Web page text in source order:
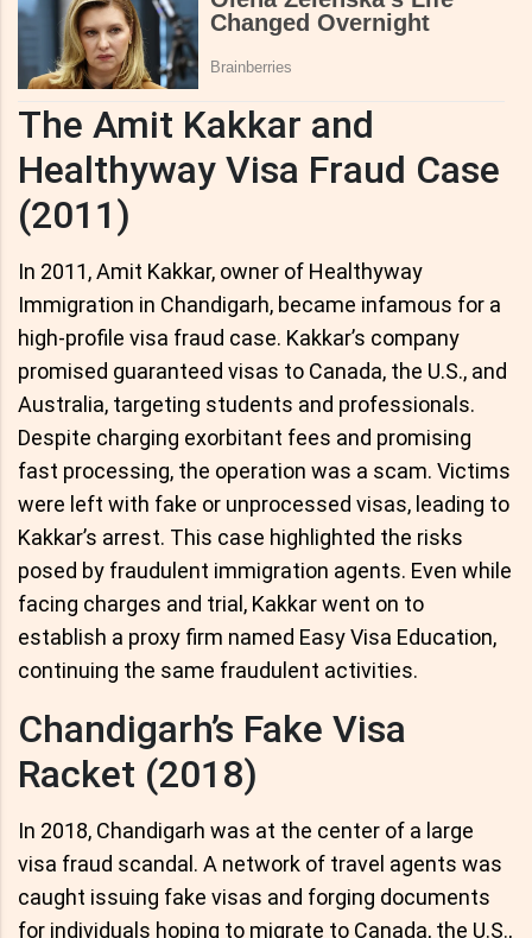
The Amit Kakkar and
Healthyway Visa Fraud Case
(2011)
In 2011, Amit Kakkar, owner of Healthyway
Immigration in Chandigarh, became infamous for a
high-profile visa fraud case. Kakkar’s company
promised guaranteed visas to Canada, the U.S., and
Australia, targeting students and professionals.
Despite charging exorbitant fees and promising
fast processing, the operation was a scam. Victims
were left with fake or unprocessed visas, leading to
Kakkar’s arrest. This case highlighted the risks
posed by fraudulent immigration agents. Even while
facing charges and trial, Kakkar went on to
establish a proxy firm named Easy Visa Education,
continuing the same fraudulent activities.
Chandigarh’s Fake Visa
Racket (2018)
In 2018, Chandigarh was at the center of a large
visa fraud scandal. A network of travel agents was
caught issuing fake visas and forging documents
for individuals hoping to migrate to Canada, the U.S.,